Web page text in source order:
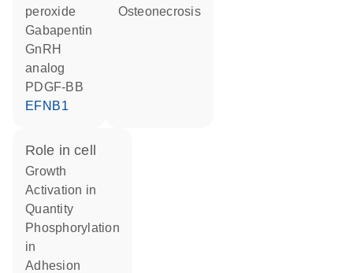
peroxide
gabapentin
GnRH
analog
PDGF-BB
EFNB1
osteonecrosis
role in cell
growth
activation in
quantity
phosphorylation
in
adhesion